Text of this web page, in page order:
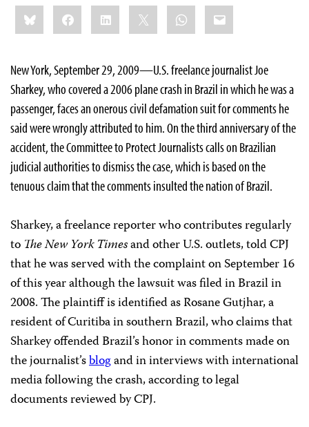
Share
this:BlueskyFacebookLinkedIn WhatsApp
Email
New York, September 29, 2009—U.S. freelance journalist Joe
Sharkey, who covered a 2006 plane crash in Brazil in which he was a
passenger, faces an onerous civil defamation suit for comments he
said were wrongly attributed to him. On the third anniversary of the
accident, the Committee to Protect Journalists calls on Brazilian
judicial authorities to dismiss the case, which is based on the
tenuous claim that the comments insulted the nation of Brazil.
Sharkey, a freelance reporter who contributes regularly
to The New York Timesand other U.S. outlets, told CPJ
that he was served with the complaint on September 16
of this year although the lawsuit was filed in Brazil in
2008. The plaintiff is identified as Rosane Gutjhar, a
resident of Curitiba in southern Brazil, who claims that
Sharkey offended Brazil’s honor in comments made on
the journalist’sblogand in interviews with international
media following the crash, according to legal
documents reviewed by CPJ.